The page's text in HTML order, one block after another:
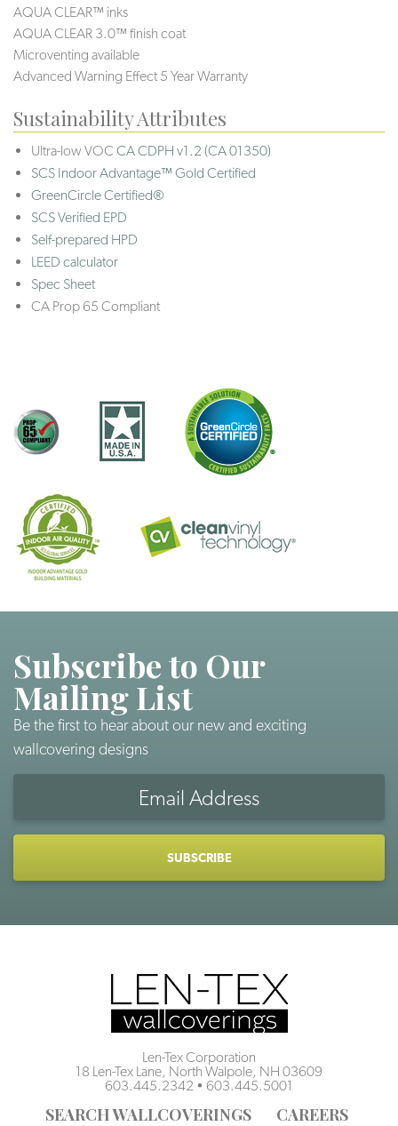
AQUA CLEAR™ inks
AQUA CLEAR 3.0™ finish coat
Microventing available
Advanced Warning Effect 5 Year Warranty
Sustainability Attributes
Ultra-low VOC CA CDPH v1.2 (CA 01350)
SCS Indoor Advantage™ Gold Certified
GreenCircle Certified®
SCS Verified EPD
Self-prepared HPD
LEED calculator
Spec Sheet
CA Prop 65 Compliant
Subscribe to Our
Mailing List
Be the first to hear about our new and exciting
wallcovering designs
Len-Tex Corporation
18 Len-Tex Lane, North Walpole, NH 03609
603.445.2342 • 603.445.5001
SEARCH WALLCOVERINGS CAREERS